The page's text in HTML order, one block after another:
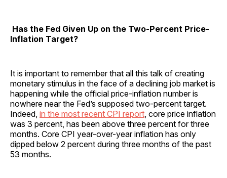
Has the Fed Given Up on the Two-Percent Price-
Inflation Target?
It is important to remember that all this talk of creating
monetary stimulus in the face of a declining job market is
happening while the official price-inflation number is
nowhere near the Fed’s supposed two-percent target.
Indeed, in the most recent CPI report , core price inflation
was 3 percent, has been above three percent for three
months. Core CPI year-over-year inflation has only
dipped below 2 percent during three months of the past
53 months.